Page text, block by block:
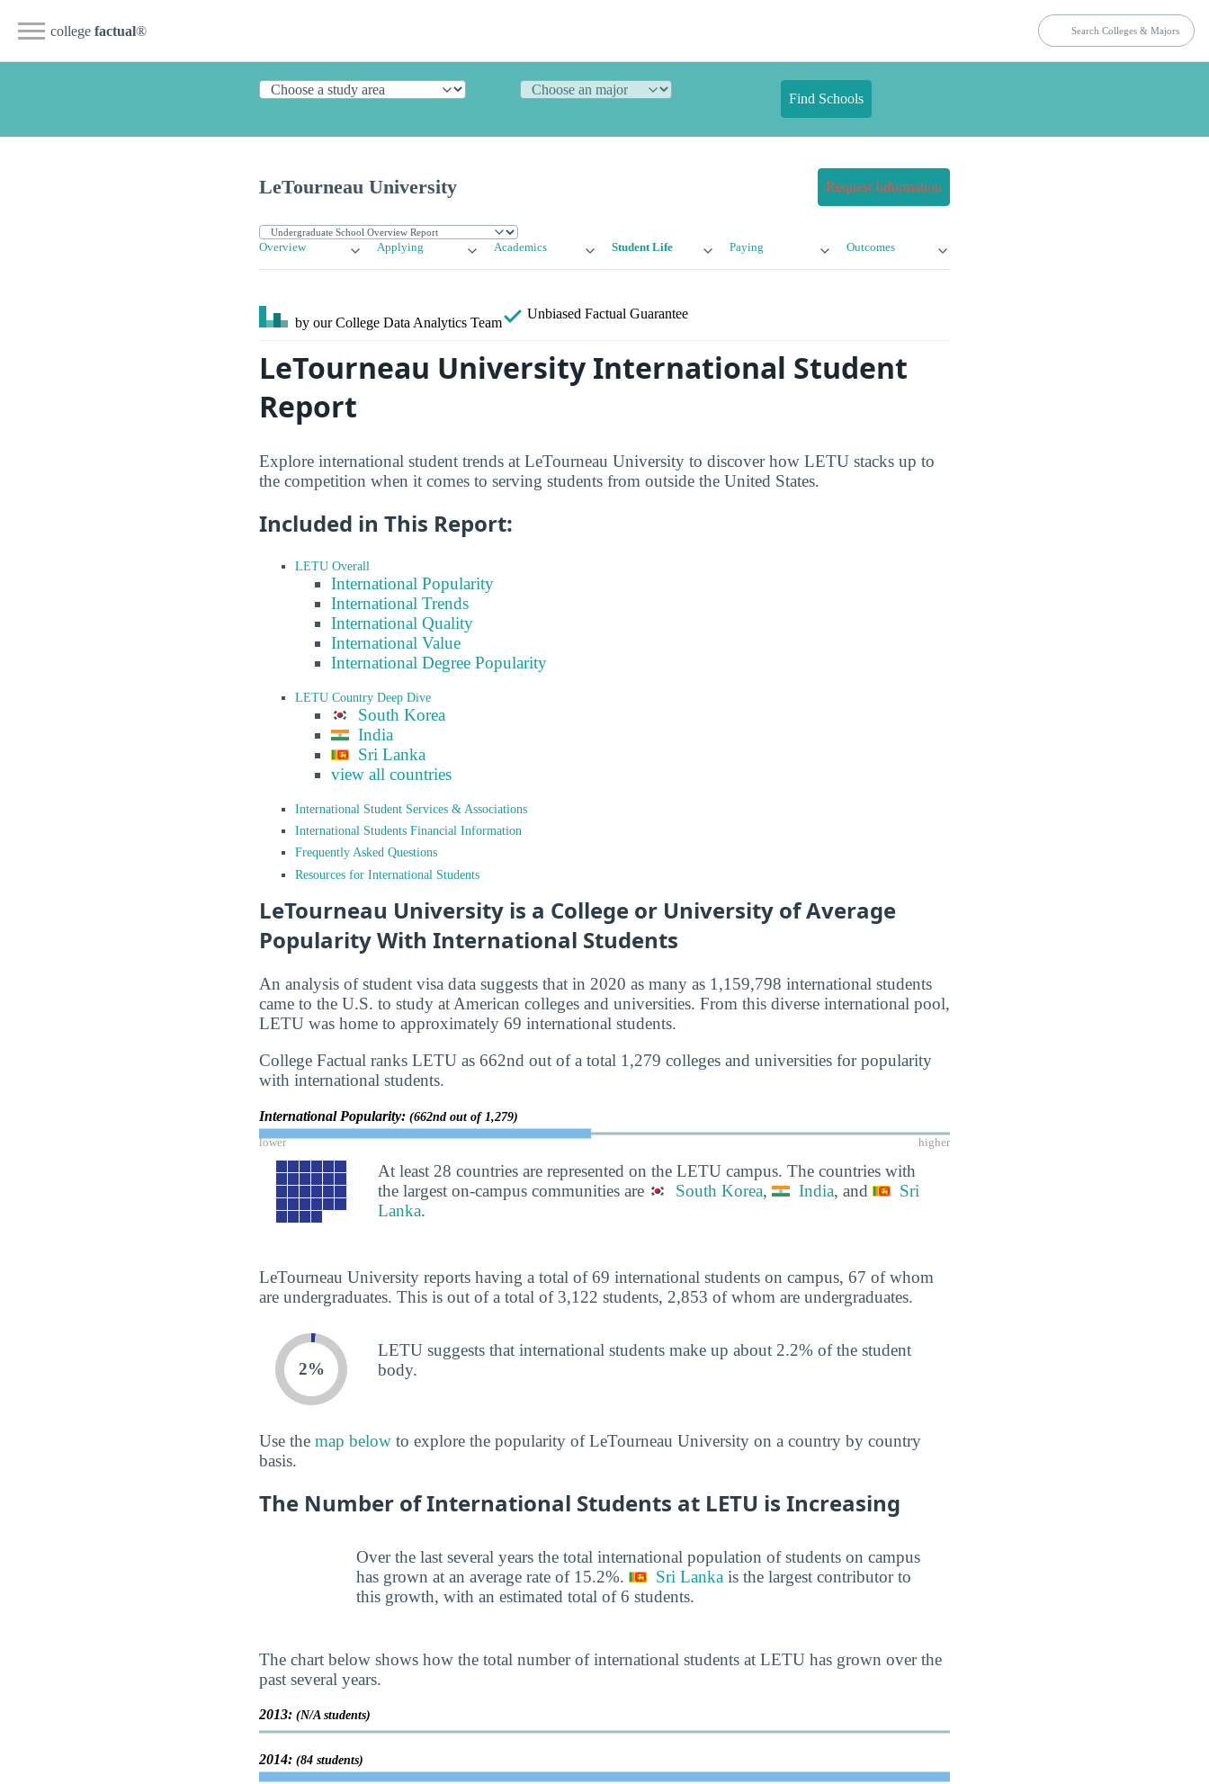
college factual®
Find Schools
LeTourneau University Request Information
Overview Applying Academics Student Life Paying Outcomes
by our College Data Analytics Team
Unbiased Factual Guarantee
LeTourneau University International Student
Report
Explore international student trends at LeTourneau University to discover how LETU stacks up to
the competition when it comes to serving students from outside the United States.
Included in This Report:
LETU Overall
International Popularity
International Trends
International Quality
International Value
International Degree Popularity
LETU Country Deep Dive
South Korea
India
Sri Lanka
view all countries
International Student Services & Associations
International Students Financial Information
Frequently Asked Questions
Resources for International Students
LeTourneau University is a College or University of Average
Popularity With International Students
An analysis of student visa data suggests that in 2020 as many as 1,159,798 international students
came to the U.S. to study at American colleges and universities. From this diverse international pool,
LETU was home to approximately 69 international students.
College Factual ranks LETU as 662nd out of a total 1,279 colleges and universities for popularity
with international students.
International Popularity: (662nd out of 1,279)
lower higher
At least 28 countries are represented on the LETU campus. The countries with
the largest on-campus communities are
South Korea, India, and
Sri
Lanka.
LeTourneau University reports having a total of 69 international students on campus, 67 of whom
are undergraduates. This is out of a total of 3,122 students, 2,853 of whom are undergraduates.
2%
LETU suggests that international students make up about 2.2% of the student
body.
Use the map below to explore the popularity of LeTourneau University on a country by country
basis.
The Number of International Students at LETU is Increasing
Over the last several years the total international population of students on campus
has grown at an average rate of 15.2%.
Sri Lanka is the largest contributor to
this growth, with an estimated total of 6 students.
The chart below shows how the total number of international students at LETU has grown over the
past several years.
2013: (N/A students)
2014: (84 students)